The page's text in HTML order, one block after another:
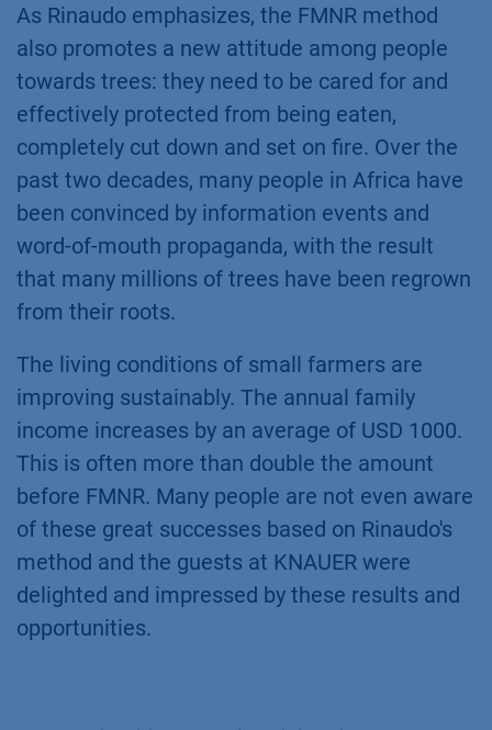
As Rinaudo emphasizes, the FMNR method
also promotes a new attitude among people
towards trees: they need to be cared for and
effectively protected from being eaten,
completely cut down and set on fire. Over the
past two decades, many people in Africa have
been convinced by information events and
word-of-mouth propaganda, with the result
that many millions of trees have been regrown
from their roots.
The living conditions of small farmers are
improving sustainably. The annual family
income increases by an average of USD 1000.
This is often more than double the amount
before FMNR. Many people are not even aware
of these great successes based on Rinaudo's
method and the guests at KNAUER were
delighted and impressed by these results and
opportunities.